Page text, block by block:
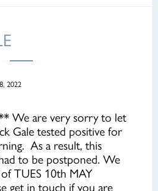
2022
We are very sorry to let
Gale tested positive for
As a result, this
to be postponed. We
TUES 10th MAY
get in touch if you are